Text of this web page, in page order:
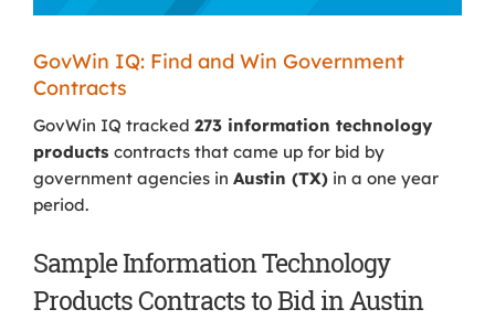
GovWin IQ: Find and Win Government
Contracts
GovWin IQ tracked 273 information technology
products contracts that came up for bid by
government agencies in Austin (TX) in a one year
period.
Sample Information Technology
Products Contracts to Bid in Austin